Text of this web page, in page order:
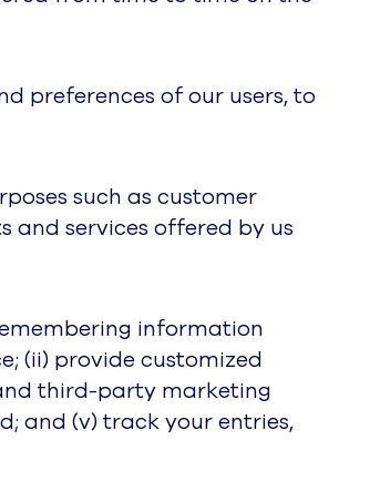
preferences of our users, to
such as customer
and services offered by us
information
(ii) provide customized
third-party marketing
and (v) track your entries,